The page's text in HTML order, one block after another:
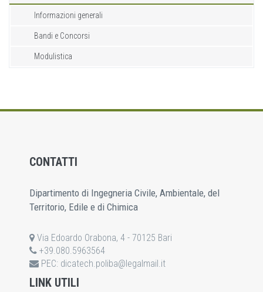
Informazioni generali
Bandi e Concorsi
Modulistica
CONTATTI
Dipartimento di Ingegneria Civile, Ambientale, del
Territorio, Edile e di Chimica
Via Edoardo Orabona, 4 - 70125 Bari
+39.080.5963564
PEC: dicatech.poliba@legalmail.it
LINK UTILI